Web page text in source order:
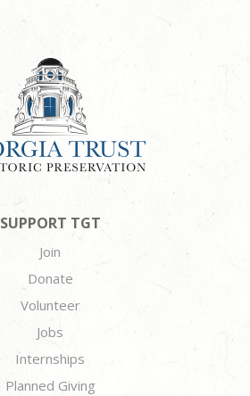
SUPPORT TGT
Join
Donate
Volunteer
Jobs
Internships
Planned Giving